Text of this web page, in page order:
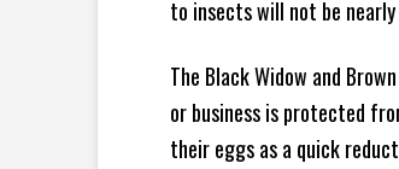
to insects will not be
The Black Widow and
or business is protected
their eggs as a quick